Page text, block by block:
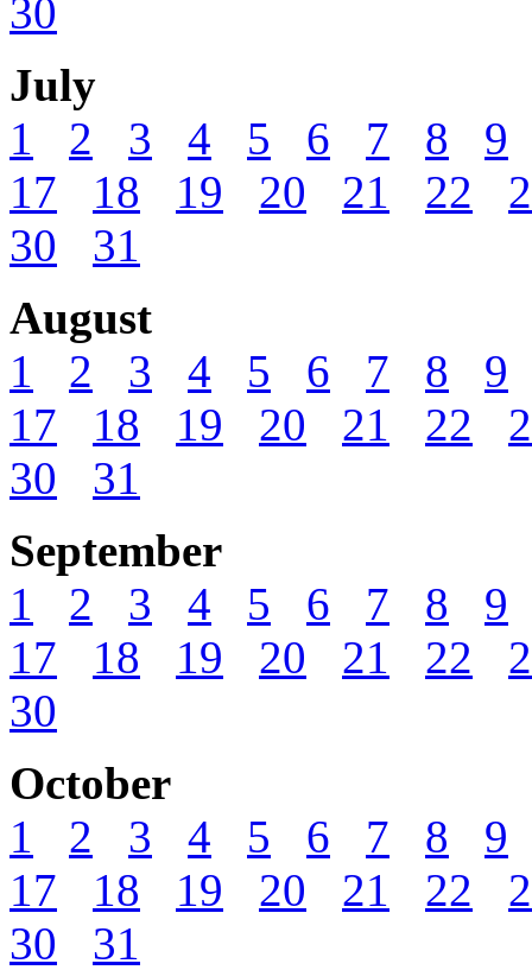
30
July
1
2 3 4 5 6 7 8
9
17
18 19 20 21 22
30
31
August
1
2 3 4 5 6 7 8
9
17
18 19 20 21 22
30
31
September
1
2 3 4 5 6 7 8
9
17
18 19 20 21 22
30
October
1
2 3 4 5 6 7 8
9
17
18 19 20 21 22
30
31